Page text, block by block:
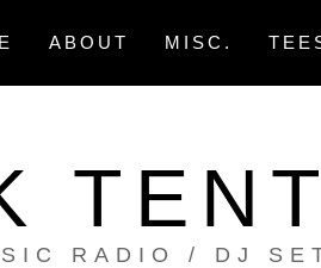
ABOUT MISC.
RADIO / DJ